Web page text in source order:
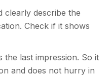
clearly describe the
Check if it shows
the last impression. So it
and does not hurry in